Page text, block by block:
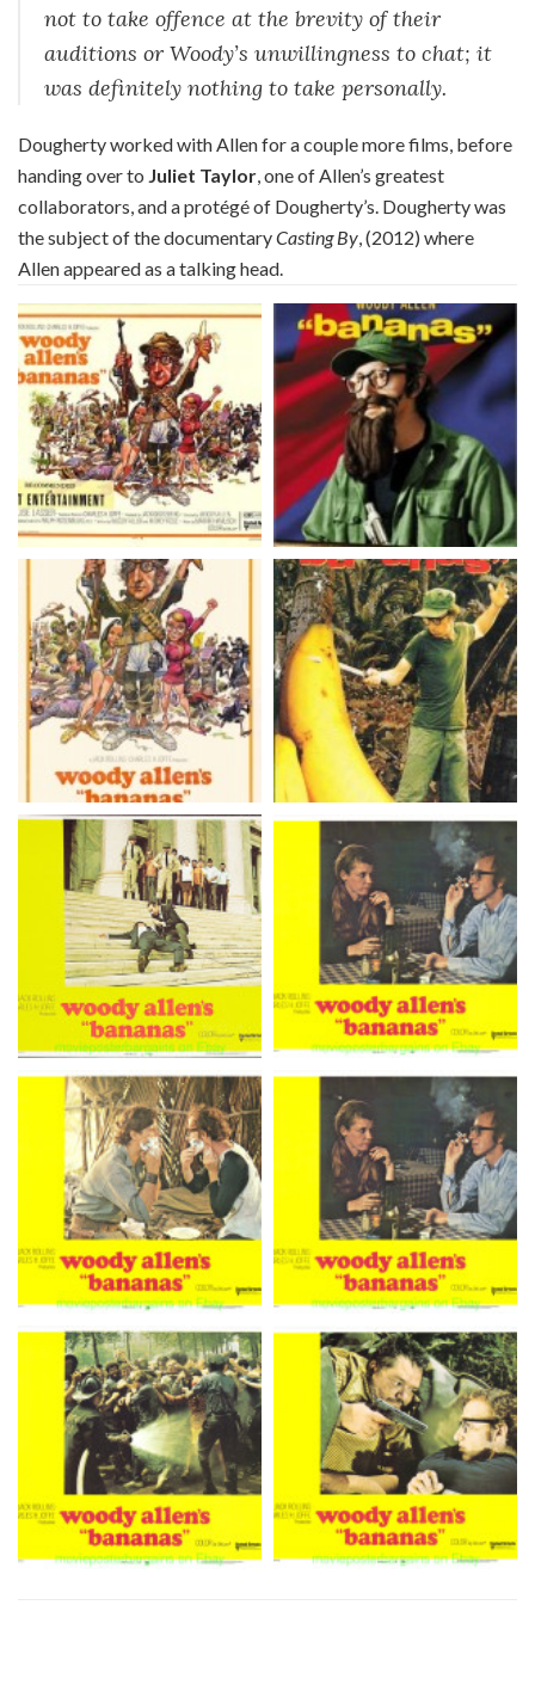
not to take offence at the brevity of their
auditions or Woody’s unwillingness to chat; it
was definitely nothing to take personally.
Dougherty worked with Allen for a couple more films, before
handing over to Juliet Taylor, one of Allen’s greatest
collaborators, and a protégé of Dougherty’s. Dougherty was
the subject of the documentaryCasting By, (2012) where
Allen appeared as a talking head.